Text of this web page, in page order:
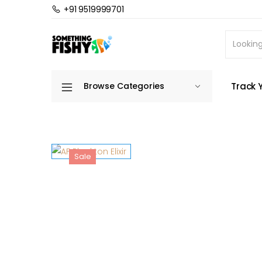
+91 9519999701
Browse Categories Track
Home Fish Food
Sale